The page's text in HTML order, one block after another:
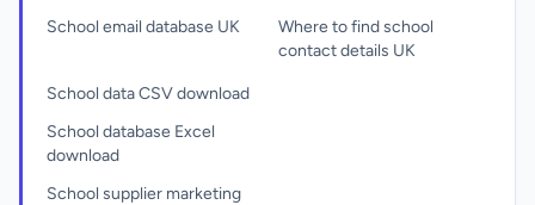
School email database UK
Where to find school
contact details UK
School data CSV download
School database Excel
download
School supplier marketing